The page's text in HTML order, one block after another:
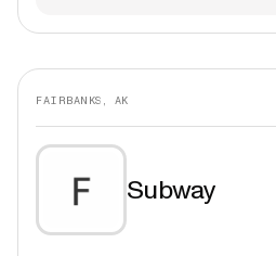
FAIRBANKS, AK
Subway